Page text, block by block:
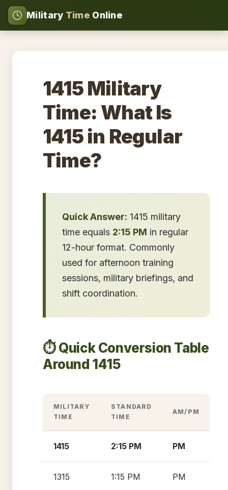
Military Time Online
1415 Military
Time: What Is
1415 in Regular
Time?
Quick Answer: 1415 military
time equals 2:15 PM in regular
12-hour format. Commonly
used for afternoon training
sessions, military briefings, and
shift coordination.
⏱️ Quick Conversion Table
Around 1415
MILITARY
TIME
STANDARD
TIME
AM/PM
1415 2:15 PM PM
1315 1:15 PM PM